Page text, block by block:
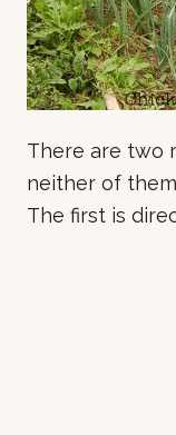
There are two
neither of
The first is